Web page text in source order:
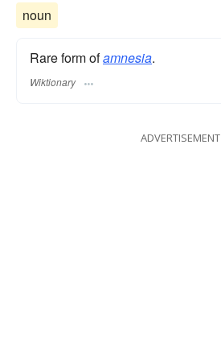
noun
Rare form ofamnesia.
Wiktionary
ADVERTISEMENT